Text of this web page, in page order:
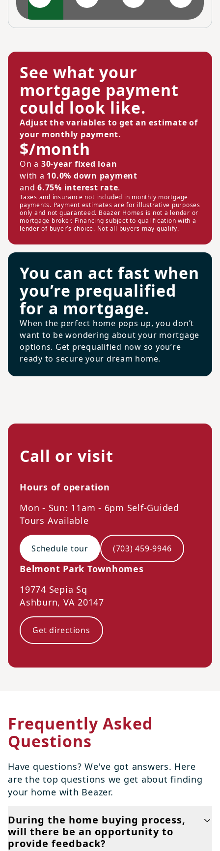
See what your
mortgage payment
could look like.
Adjust the variables to get an estimate of
your monthly payment.
$/month
On a 30-year fixed loan
with a 10.0% down payment
and 6.75% interest rate.
Taxes and insurance not included in monthly mortgage
payments. Payment estimates are for illustrative purposes
only and not guaranteed. Beazer Homes is not a lender or
mortgage broker. Financing subject to qualification with a
lender of buyer’s choice. Not all buyers may qualify.
You can act fast when
you’re prequalified
for a mortgage.
When the perfect home pops up, you don’t
want to be wondering about your mortgage
options. Get prequalified now so you’re
ready to secure your dream home.
Call or visit
Hours of operation
Mon - Sun: 11am - 6pm Self-Guided
Tours Available
Schedule tour (703) 459-9946
Belmont Park Townhomes
19774 Sepia Sq
Ashburn, VA 20147
Get directions
Frequently Asked
Questions
Have questions? We've got answers. Here
are the top questions we get about finding
your home with Beazer.
During the home buying process,
will there be an opportunity to
provide feedback?